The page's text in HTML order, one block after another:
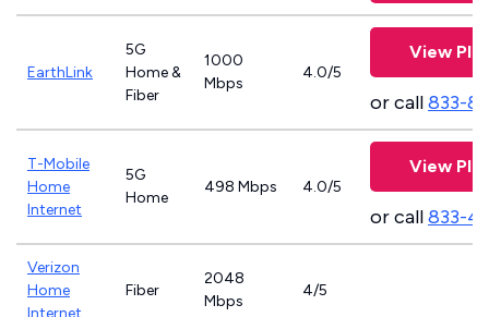
EarthLink
5G
Home &
Fiber
1000
Mbps
4.0/5
View
or call833-
T-Mobile
Home
Internet
5G
Home
498 Mbps 4.0/5
View
or call833-
Verizon
Home
Internet
Fiber
2048
Mbps
4/5